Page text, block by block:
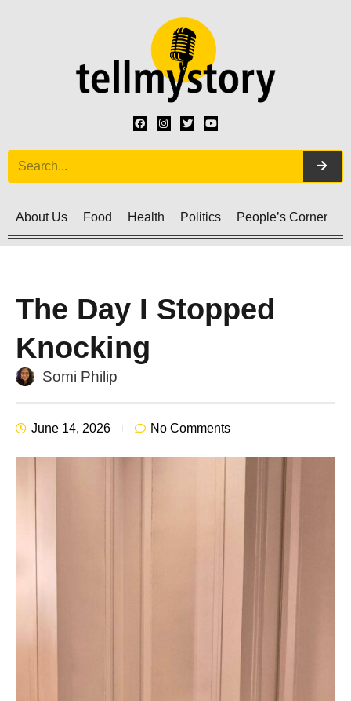
About Us Food Health Politics People’s Corner
The Day I Stopped
Knocking
Somi Philip
June 14, 2026 No Comments